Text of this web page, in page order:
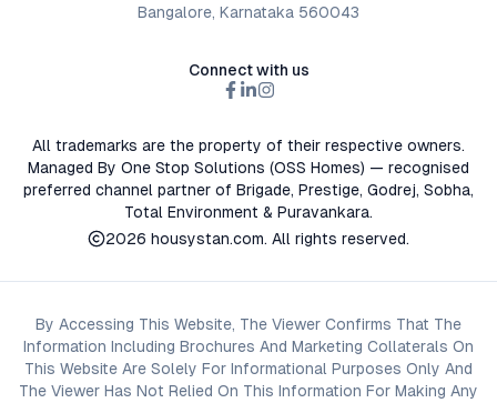
Bangalore, Karnataka 560043
Connect with us
All trademarks are the property of their respective owners.
Managed By One Stop Solutions (OSS Homes) — recognised
preferred channel partner of Brigade, Prestige, Godrej, Sobha,
Total Environment & Puravankara.
2026 housystan.com. All rights reserved.
By Accessing This Website, The Viewer Confirms That The
Information Including Brochures And Marketing Collaterals On
This Website Are Solely For Informational Purposes Only And
The Viewer Has Not Relied On This Information For Making Any